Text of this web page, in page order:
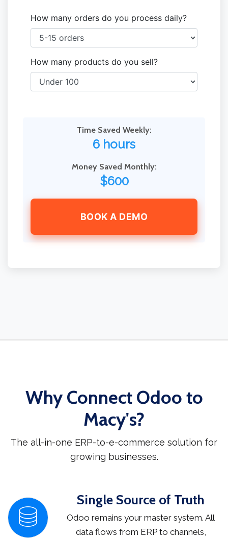
How many orders do you process daily?
How many products do you sell?
Time Saved Weekly:
6 hours
Money Saved Monthly:
$600
BOOK A DEMO
Why Connect Odoo to
Macy's?
The all-in-one ERP-to-e-commerce solution for
growing businesses.
Single Source of Truth
Odoo remains your master system. All
data flows from ERP to channels,